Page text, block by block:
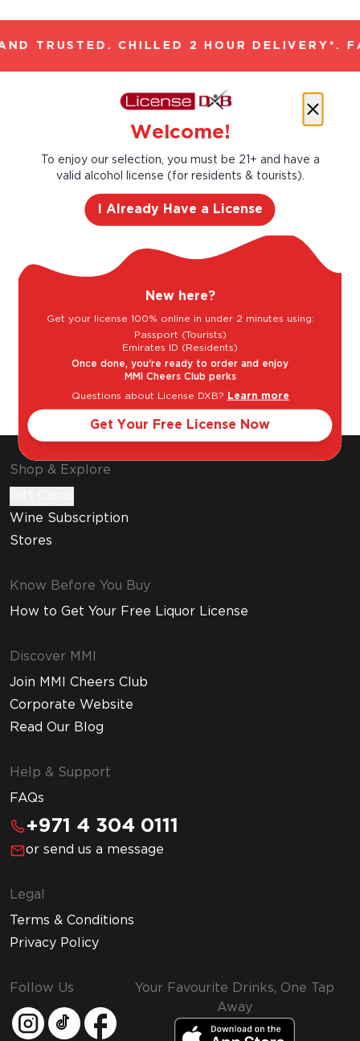
TRUSTED. CHILLED 2 HOUR DELIVERY*.
Let’s make cocktails!
Click to see the recipe and the related
products!
Gin & Tonic Classic Martini
Shop & Explore
Wine Subscription
Stores
Know Before You Buy
How to Get Your Free Liquor License
Discover MMI
Join MMI Cheers Club
Corporate Website
Read Our Blog
Help & Support
FAQs
+971 4 304 0111
or send us a message
Legal
Terms & Conditions
Privacy Policy
Follow Us
Your Favourite Drinks, One Tap
Away
Welcome!
To enjoy our selection, you must be 21+ and have a
valid alcohol license (for residents & tourists).
I Already Have a License
New here?
Get your license 100% online in under 2 minutes using:
Passport (Tourists)
Emirates ID (Residents)
Once done, you're ready to order and enjoy
MMI Cheers Club perks
Questions about License DXB? Learn more
Get Your Free License Now